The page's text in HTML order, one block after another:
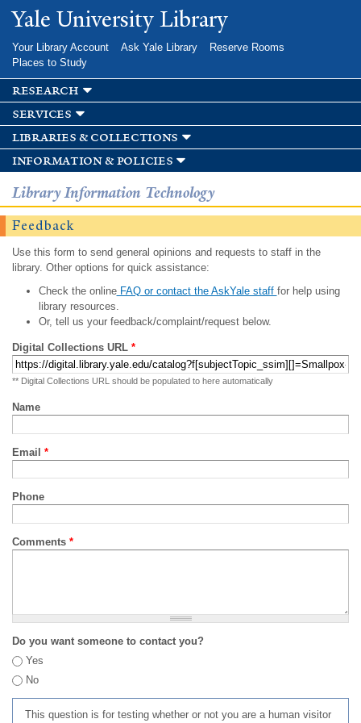
Skip to
main
Yale University Library
Your Library Account Ask Yale Library
Reserve Rooms
Places to Study
research
services
libraries & collections
information & policies
Library Information Technology
Feedback
Use this form to send general opinions and requests to staff in the
library. Other options for quick assistance:
Check the onlineFAQ or contact the AskYale staff for help using
library resources.
Or, tell us your feedback/complaint/request below.
Digital Collections URL *
** Digital Collections URL should be populated to here automatically
Name
Email *
Phone
Comments *
Do you want someone to contact you?
Yes
No
This question is for testing whether or not you are a human visitor